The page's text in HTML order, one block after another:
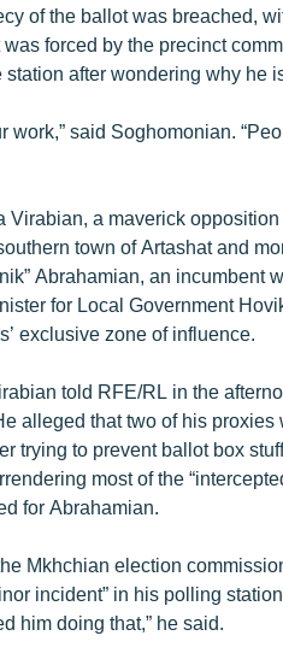
of the ballot was breached,
forced by the precinct
after wondering why he
work,” said Soghomonian.
Virabian, a maverick
town of Artashat and
Abrahamian, an incumbent
for Local Government
exclusive zone of influence.
told RFE/RL in the
alleged that two of his proxies
trying to prevent ballot box
most of the
for Abrahamian.
Mkhchian election
incident” in his polling
him doing that,” he said.